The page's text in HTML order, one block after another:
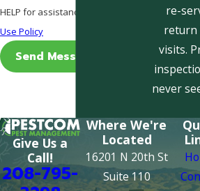
HELP for assistance.
Use Policy
Send Message
re-
return
visits.
never
Give Us a
Call!
208-795-
Where We're
Located
16201 N 20th St
Suite 110